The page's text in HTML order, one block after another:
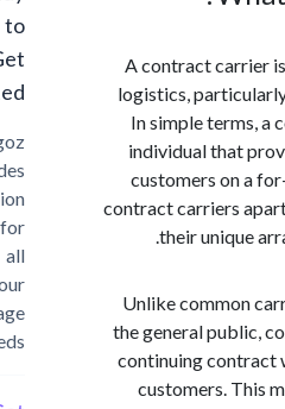
A contract
logistics,
In simple
individual
customers
contract
their
Unlike
the general
continuing
customers.
Started?
Cargoz
provides
solution
storage